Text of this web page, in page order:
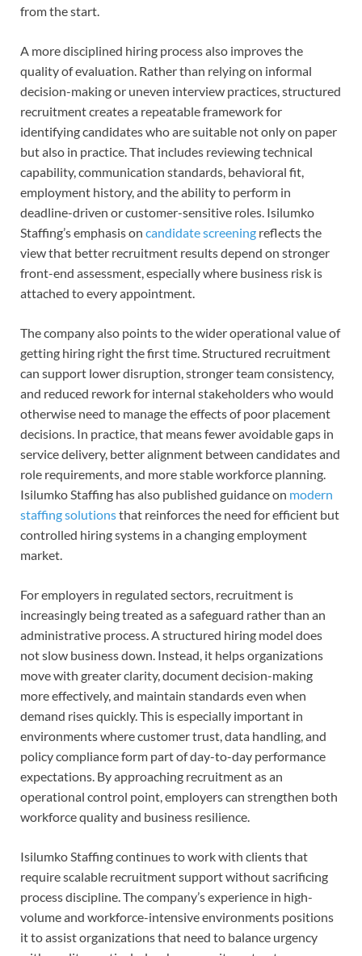
from the start.
A more disciplined hiring process also improves the
quality of evaluation. Rather than relying on informal
decision-making or uneven interview practices, structured
recruitment creates a repeatable framework for
identifying candidates who are suitable not only on paper
but also in practice. That includes reviewing technical
capability, communication standards, behavioral fit,
employment history, and the ability to perform in
deadline-driven or customer-sensitive roles. Isilumko
Staffing’s emphasis on candidate screening reflects the
view that better recruitment results depend on stronger
front-end assessment, especially where business risk is
attached to every appointment.
The company also points to the wider operational value of
getting hiring right the first time. Structured recruitment
can support lower disruption, stronger team consistency,
and reduced rework for internal stakeholders who would
otherwise need to manage the effects of poor placement
decisions. In practice, that means fewer avoidable gaps in
service delivery, better alignment between candidates and
role requirements, and more stable workforce planning.
Isilumko Staffing has also published guidance on modern
staffing solutionsthat reinforces the need for efficient but
controlled hiring systems in a changing employment
market.
For employers in regulated sectors, recruitment is
increasingly being treated as a safeguard rather than an
administrative process. A structured hiring model does
not slow business down. Instead, it helps organizations
move with greater clarity, document decision-making
more effectively, and maintain standards even when
demand rises quickly. This is especially important in
environments where customer trust, data handling, and
policy compliance form part of day-to-day performance
expectations. By approaching recruitment as an
operational control point, employers can strengthen both
workforce quality and business resilience.
Isilumko Staffing continues to work with clients that
require scalable recruitment support without sacrificing
process discipline. The company’s experience in high-
volume and workforce-intensive environments positions
it to assist organizations that need to balance urgency